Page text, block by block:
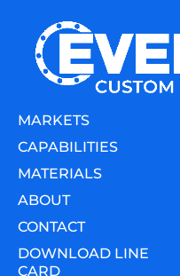
MARKETS
CAPABILITIES
MATERIALS
ABOUT
CONTACT
DOWNLOAD LINE
CARD